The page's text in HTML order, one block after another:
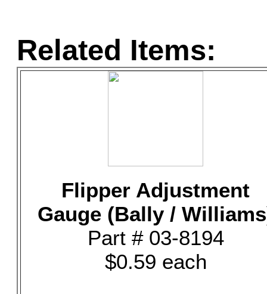
Related Items:
Flipper Adjustment
Gauge (Bally /
Part # 03-8194
$0.59 each